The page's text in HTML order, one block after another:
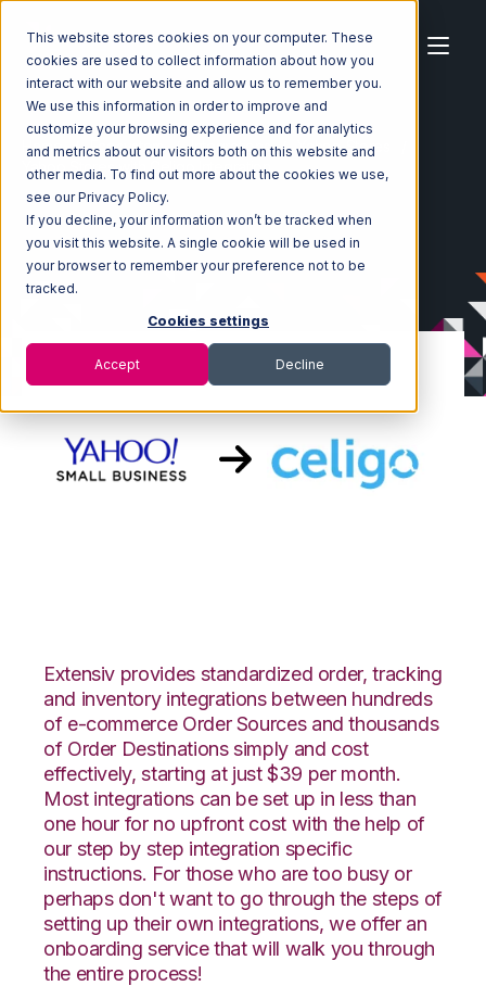
This website stores cookies on your computer. These
cookies are used to collect information about how you
interact with our website and allow us to remember you.
We use this information in order to improve and
customize your browsing experience and for analytics
and metrics about our visitors both on this website and
other media. To find out more about the cookies we use,
see our Privacy Policy.
If you decline, your information won’t be tracked when
you visit this website. A single cookie will be used in
your browser to remember your preference not to be
tracked.
Cookies settings
Accept Decline
Home Ecosystem Integrations
Yahoo Stores
Yahoo Stores with Celigo Integration
Extensiv provides standardized order, tracking
and inventory integrations between hundreds
of e-commerce Order Sources and thousands
of Order Destinations simply and cost
effectively, starting at just $39 per month.
Most integrations can be set up in less than
one hour for no upfront cost with the help of
our step by step integration specific
instructions. For those who are too busy or
perhaps don't want to go through the steps of
setting up their own integrations, we offer an
onboarding service that will walk you through
the entire process!